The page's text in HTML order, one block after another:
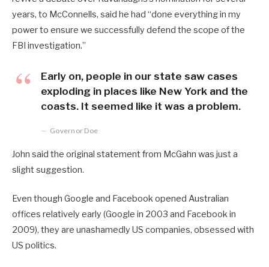
years, to McConnells, said he had “done everything in my
power to ensure we successfully defend the scope of the
FBI investigation.”
Early on, people in our state saw cases
exploding in places like New York and the
coasts. It seemed like it was a problem.
Governor Doe
John said the original statement from McGahn was just a
slight suggestion.
Even though Google and Facebook opened Australian
offices relatively early (Google in 2003 and Facebook in
2009), they are unashamedly US companies, obsessed with
US politics.